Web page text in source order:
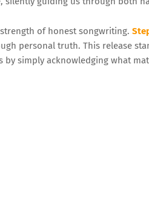
of honest songwriting.
personal truth. This release
by simply acknowledging what